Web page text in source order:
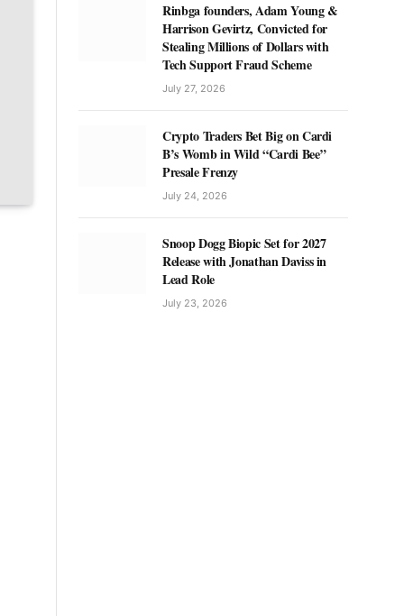
Rinbga founders, Adam Young &
Harrison Gevirtz, Convicted for
Stealing Millions of Dollars with
Tech Support Fraud Scheme
July 27, 2026
Crypto Traders Bet Big on Cardi
B’s Womb in Wild “Cardi Bee”
Presale Frenzy
July 24, 2026
Snoop Dogg Biopic Set for 2027
Release with Jonathan Daviss in
Lead Role
July 23, 2026